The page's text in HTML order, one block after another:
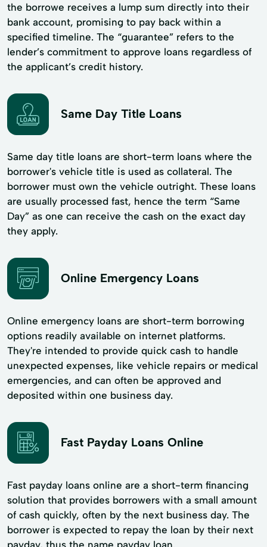
the borrowe receives a lump sum directly into their
bank account, promising to pay back within a
specified timeline. The “guarantee” refers to the
lender’s commitment to approve loans regardless of
the applicant’s credit history.
Same Day Title Loans
Same day title loans are short-term loans where the
borrower's vehicle title is used as collateral. The
borrower must own the vehicle outright. These loans
are usually processed fast, hence the term “Same
Day” as one can receive the cash on the exact day
they apply.
Online Emergency Loans
Online emergency loans are short-term borrowing
options readily available on internet platforms.
They're intended to provide quick cash to handle
unexpected expenses, like vehicle repairs or medical
emergencies, and can often be approved and
deposited within one business day.
Fast Payday Loans Online
Fast payday loans online are a short-term financing
solution that provides borrowers with a small amount
of cash quickly, often by the next business day. The
borrower is expected to repay the loan by their next
payday, thus the name payday loan.